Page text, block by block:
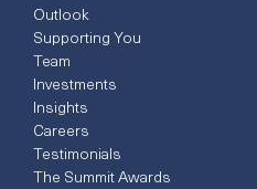
Outlook
Supporting You
Team
Investments
Insights
Careers
Testimonials
The Summit Awards